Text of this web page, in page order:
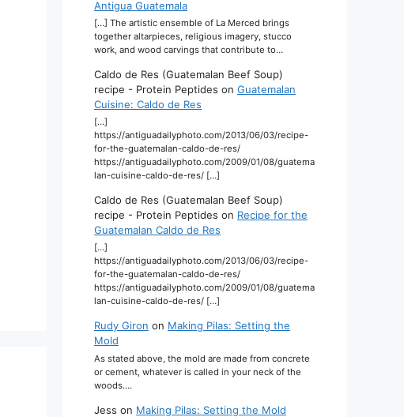
Antigua Guatemala
[…] The artistic ensemble of La Merced brings
together altarpieces, religious imagery, stucco
work, and wood carvings that contribute to…
Caldo de Res (Guatemalan Beef Soup)
recipe - Protein Peptides on Guatemalan
Cuisine: Caldo de Res
[…]
https://antiguadailyphoto.com/2013/06/03/recipe-
for-the-guatemalan-caldo-de-res/
https://antiguadailyphoto.com/2009/01/08/guatema
lan-cuisine-caldo-de-res/ […]
Caldo de Res (Guatemalan Beef Soup)
recipe - Protein Peptides on Recipe for the
Guatemalan Caldo de Res
[…]
https://antiguadailyphoto.com/2013/06/03/recipe-
for-the-guatemalan-caldo-de-res/
https://antiguadailyphoto.com/2009/01/08/guatema
lan-cuisine-caldo-de-res/ […]
Rudy Giron on Making Pilas: Setting the
Mold
As stated above, the mold are made from concrete
or cement, whatever is called in your neck of the
woods.…
Jess on Making Pilas: Setting the Mold